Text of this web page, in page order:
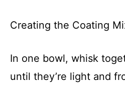
Creating the Coating
In one bowl, whisk
until they’re light and